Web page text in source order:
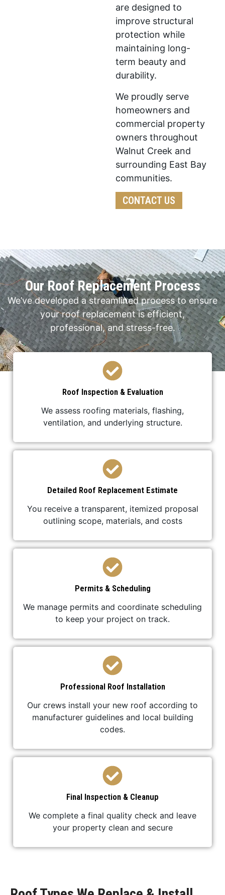
are designed to
improve structural
protection while
maintaining long-
term beauty and
durability.
We proudly serve
homeowners and
commercial property
owners throughout
Walnut Creek and
surrounding East Bay
communities.
CONTACT US
Our Roof Replacement Process
We’ve developed a streamlined process to ensure
your roof replacement is efficient,
professional, and stress-free.
Roof Inspection & Evaluation
We assess roofing materials, flashing,
ventilation, and underlying structure.
Detailed Roof Replacement Estimate
You receive a transparent, itemized proposal
outlining scope, materials, and costs
Permits & Scheduling
We manage permits and coordinate scheduling
to keep your project on track.
Professional Roof Installation
Our crews install your new roof according to
manufacturer guidelines and local building
codes.
Final Inspection & Cleanup
We complete a final quality check and leave
your property clean and secure